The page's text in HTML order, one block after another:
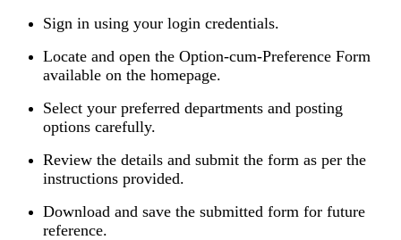
Sign in using your login credentials.
Locate and open the Option-cum-Preference Form
available on the homepage.
Select your preferred departments and posting
options carefully.
Review the details and submit the form as per the
instructions provided.
Download and save the submitted form for future
reference.